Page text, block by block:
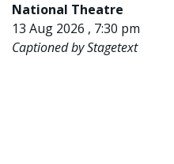
National Theatre
13 Aug 2026 , 7:30 pm
Captioned by Stagetext